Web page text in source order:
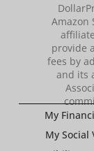
Amazon
provide
fees by
and its
My
My Social